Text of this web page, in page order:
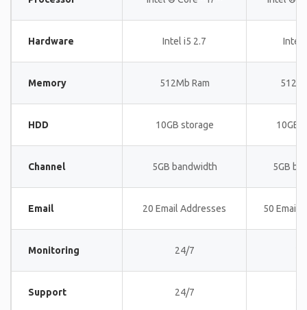
Hardware Intel i5 2.7 Intel
Memory 512Mb Ram
HDD 10GB storage 10GB
Channel 5GB bandwidth 5GB
Email 20 Email Addresses 50 Email
Monitoring 24/7
Support 24/7